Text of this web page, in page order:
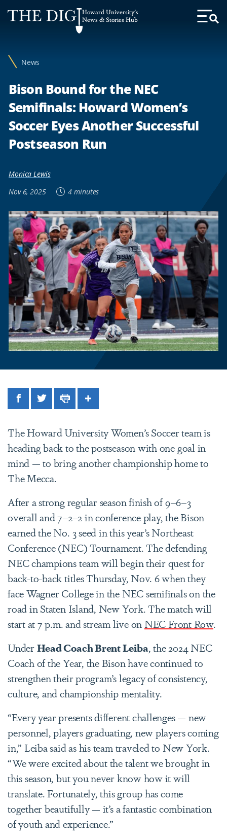
Web
Accessibility
Howard University's
News & Stories Hub
Toggle
News
Bison Bound for the NEC
Semifinals: Howard Women’s
Soccer Eyes Another Successful
Postseason Run
Monica Lewis
Nov 6, 2025
4 minutes
FacebookTwitterPrintShare
The Howard University Women’s Soccer team is
heading back to the postseason with one goal in
mind — to bring another championship home to
The Mecca.
After a strong regular season finish of 9–6–3
overall and 7–2–2 in conference play, the Bison
earned the No. 3 seed in this year’s Northeast
Conference (NEC) Tournament. The defending
NEC champions team will begin their quest for
back-to-back titles Thursday, Nov. 6 when they
face Wagner College in the NEC semifinals on the
road in Staten Island, New York. The match will
start at 7 p.m. and stream live on NEC Front Row.
UnderHead Coach Brent Leiba, the 2024 NEC
Coach of the Year, the Bison have continued to
strengthen their program’s legacy of consistency,
culture, and championship mentality.
“Every year presents different challenges — new
personnel, players graduating, new players coming
in,” Leiba said as his team traveled to New York.
“We were excited about the talent we brought in
this season, but you never know how it will
translate. Fortunately, this group has come
together beautifully — it’s a fantastic combination
of youth and experience.”